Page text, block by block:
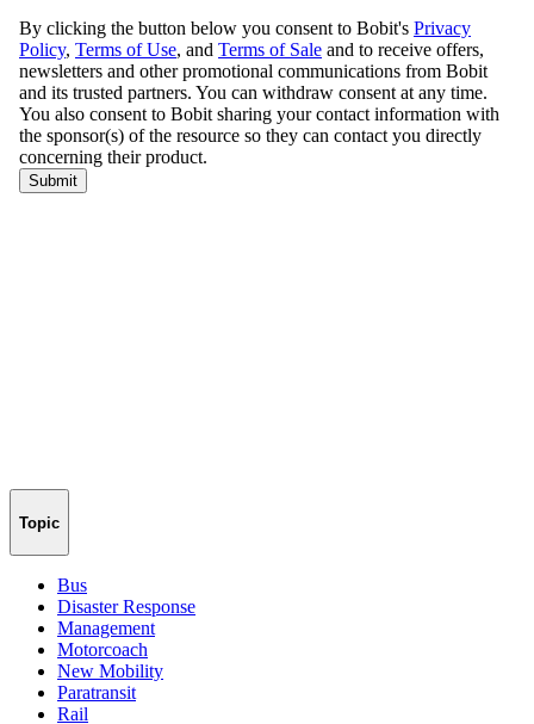
Topic
Bus
Disaster Response
Management
Motorcoach
New Mobility
Paratransit
Rail